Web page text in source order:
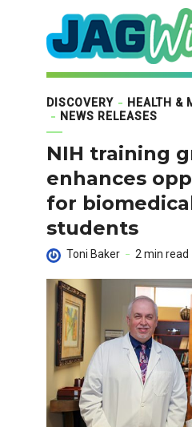
navigation
DISCOVERY
HEALTH &
NEWS RELEASES
NIH training
enhances
for
students
Toni Baker 2 min read